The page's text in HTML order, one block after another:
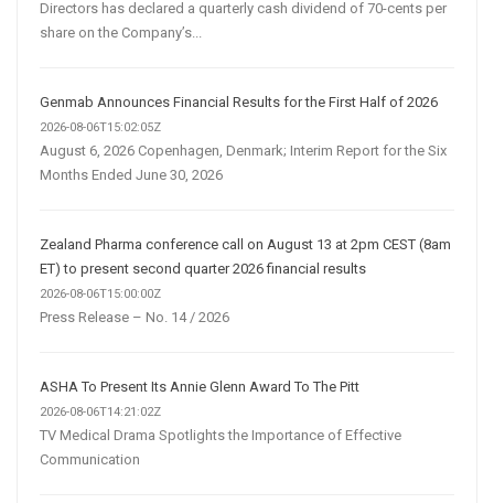
Directors has declared a quarterly cash dividend of 70-cents per
share on the Company’s...
Genmab Announces Financial Results for the First Half of 2026
2026-08-06T15:02:05Z
August 6, 2026 Copenhagen, Denmark; Interim Report for the Six
Months Ended June 30, 2026
Zealand Pharma conference call on August 13 at 2pm CEST (8am
ET) to present second quarter 2026 financial results
2026-08-06T15:00:00Z
Press Release – No. 14 / 2026
ASHA To Present Its Annie Glenn Award To The Pitt
2026-08-06T14:21:02Z
TV Medical Drama Spotlights the Importance of Effective
Communication